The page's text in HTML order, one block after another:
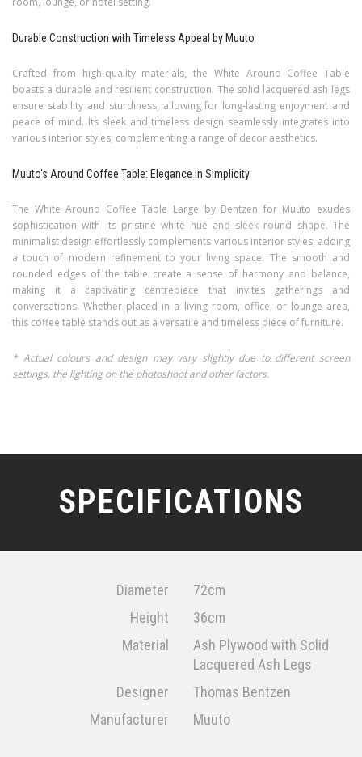
Durable Construction with Timeless Appeal by Muuto
Crafted from high-quality materials, the White Around Coffee Table
boasts a durable and resilient construction. The solid lacquered ash legs
ensure stability and sturdiness, allowing for long-lasting enjoyment and
peace of mind. Its sleek and timeless design seamlessly integrates into
various interior styles, complementing a range of decor aesthetics.
Muuto's Around Coffee Table: Elegance in Simplicity
The White Around Coffee Table Large by Bentzen for Muuto exudes
sophistication with its pristine white hue and sleek round shape. The
minimalist design effortlessly complements various interior styles, adding
a touch of modern refinement to your living space. The smooth and
rounded edges of the table create a sense of harmony and balance,
making it a captivating centrepiece that invites gatherings and
conversations. Whether placed in a living room, office, or lounge area,
this coffee table stands out as a versatile and timeless piece of furniture.
* Actual colours and design may vary slightly due to different screen
settings, the lighting on the photoshoot and other factors.
SPECIFICATIONS
Diameter
72cm
Height
36cm
Material
Ash Plywood with Solid
Lacquered Ash Legs
Designer
Thomas Bentzen
Manufacturer
Muuto